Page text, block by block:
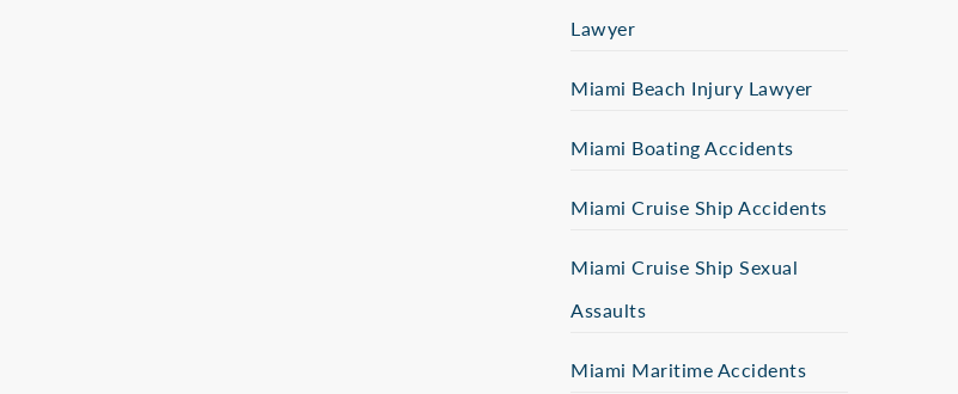
Lawyer
Miami Beach Injury Lawyer
Miami Boating Accidents
Miami Cruise Ship Accidents
Miami Cruise Ship Sexual
Assaults
Miami Maritime Accidents